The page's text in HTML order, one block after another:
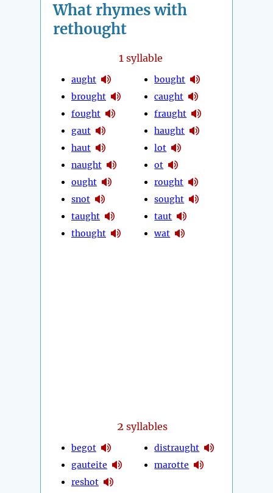
What rhymes with
rethought
1syllable
aught
brought
fought
gaut
haut
naught
ought
snot
taught
thought
bought
caught
fraught
haught
lot
ot
rought
sought
taut
wat
2 syllables
begot
gauteite
reshot
distraught
marotte